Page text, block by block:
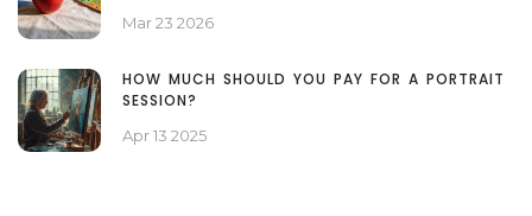
Mar 23 2026
HOW MUCH SHOULD YOU PAY FOR A PORTRAIT
SESSION?
Apr 13 2025